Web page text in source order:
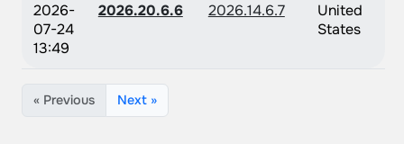
2026-
07-24
13:49
2026.20.6.6 2026.14.6.7
United
States
« Previous Next »